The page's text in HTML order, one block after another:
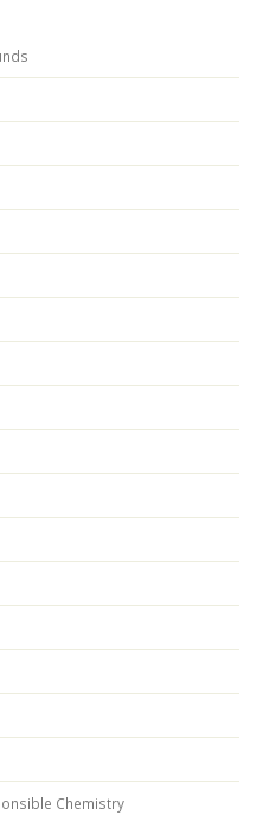
Chemistry